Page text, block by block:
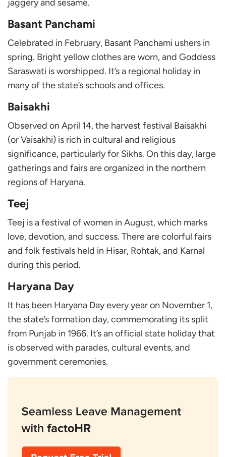
jaggery and sesame.
Basant Panchami
Celebrated in February, Basant Panchami ushers in
spring. Bright yellow clothes are worn, and Goddess
Saraswati is worshipped. It’s a regional holiday in
many of the state’s schools and offices.
Baisakhi
Observed on April 14, the harvest festival Baisakhi
(or Vaisakhi) is rich in cultural and religious
significance, particularly for Sikhs. On this day, large
gatherings and fairs are organized in the northern
regions of Haryana.
Teej
Teej is a festival of women in August, which marks
love, devotion, and success. There are colorful fairs
and folk festivals held in Hisar, Rohtak, and Karnal
during this period.
Haryana Day
It has been Haryana Day every year on November 1,
the state’s formation day, commemorating its split
from Punjab in 1966. It’s an official state holiday that
is observed with parades, cultural events, and
government ceremonies.